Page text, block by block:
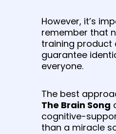
However, it’s
remember that
training product
guarantee
everyone.
The best
The Brain Song
cognitive-
than a miracle